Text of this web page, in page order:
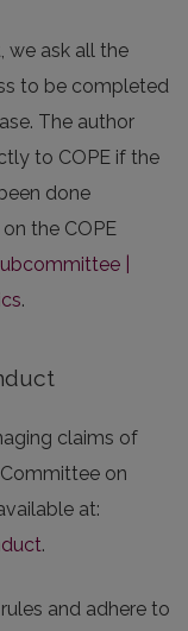
we ask all the
to be completed
The author
to COPE if the
done
the COPE
|
.
claims of
on
at:
.
and adhere to